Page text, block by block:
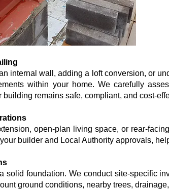
internal wall, adding a loft conversion, or
within your home. We carefully
remains safe, compliant, and cost-
open-plan living space, or rear-
builder and Local Authority approvals,
solid foundation. We conduct site-specific
ground conditions, nearby trees,